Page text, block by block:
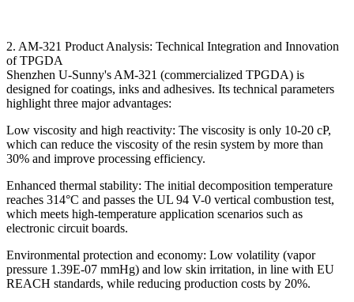
2. AM-321 Product Analysis: Technical Integration and Innovation
of TPGDA
Shenzhen U-Sunny's AM-321 (commercialized TPGDA) is
designed for coatings, inks and adhesives. Its technical parameters
highlight three major advantages:
Low viscosity and high reactivity: The viscosity is only 10-20 cP,
which can reduce the viscosity of the resin system by more than
30% and improve processing efficiency.
Enhanced thermal stability: The initial decomposition temperature
reaches 314°C and passes the UL 94 V-0 vertical combustion test,
which meets high-temperature application scenarios such as
electronic circuit boards.
Environmental protection and economy: Low volatility (vapor
pressure 1.39E-07 mmHg) and low skin irritation, in line with EU
REACH standards, while reducing production costs by 20%.